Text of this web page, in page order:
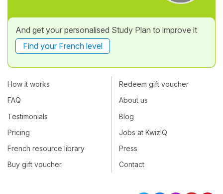
And get your personalised Study Plan to improve it
Find your French level
How it works
FAQ
Testimonials
Pricing
French resource library
Buy gift voucher
Redeem gift voucher
About us
Blog
Jobs at KwizIQ
Press
Contact